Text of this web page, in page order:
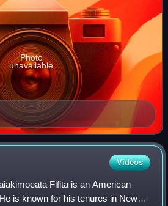
Photo
unavailable
Videos
Fifita is an American
is known for his tenures in New